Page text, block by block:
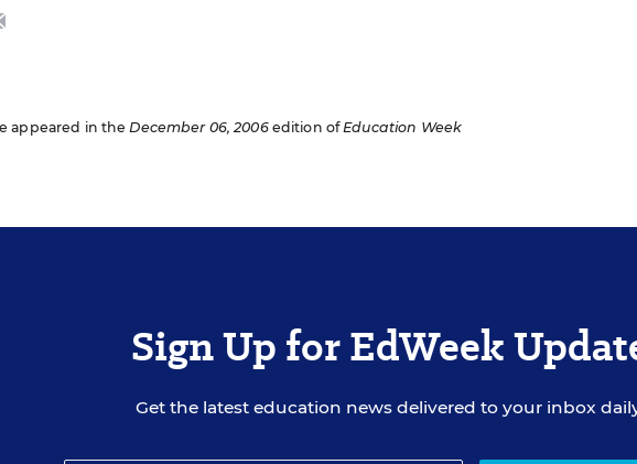
appeared in theDecember 06, 2006edition ofEducation Week
Sign Up for EdWeek
Get the latest education news delivered to your inbox